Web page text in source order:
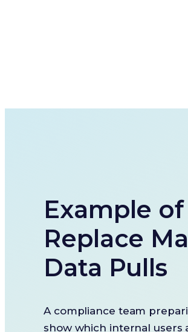
Example
Replace
Data Pulls
A compliance team
show which internal users